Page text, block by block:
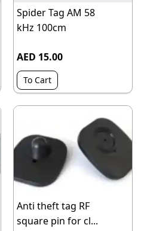
Spider Tag AM 58
kHz 100cm
AED 15.00
To Cart
Anti theft tag RF
square pin for cl...